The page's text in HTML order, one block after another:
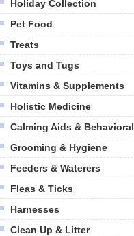
Holiday Collection
Pet Food
Treats
Toys and Tugs
Vitamins & Supplements
Holistic Medicine
Calming Aids & Behavioral
Grooming & Hygiene
Feeders & Waterers
Fleas & Ticks
Harnesses
Clean Up & Litter